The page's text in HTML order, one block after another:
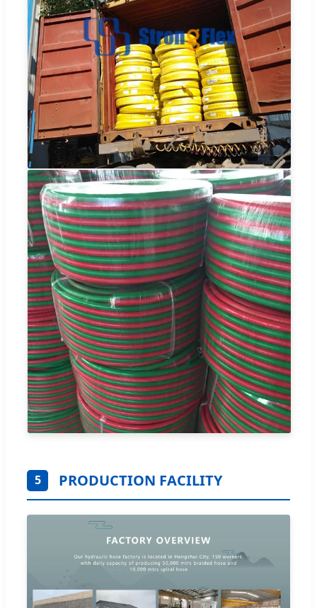
5 PRODUCTION FACILITY